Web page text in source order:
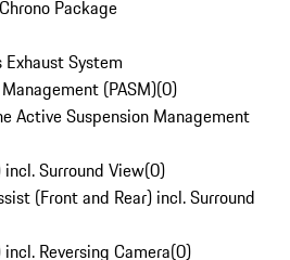
Package
System
(PASM)(0)
Active Suspension Management
Surround View(0)
(Front and Rear) incl. Surround
Reversing Camera(0)